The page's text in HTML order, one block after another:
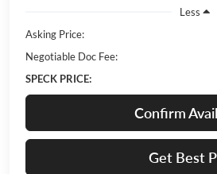
Less
Asking Price:
Negotiable Doc Fee:
SPECK PRICE:
Confirm
Get Best